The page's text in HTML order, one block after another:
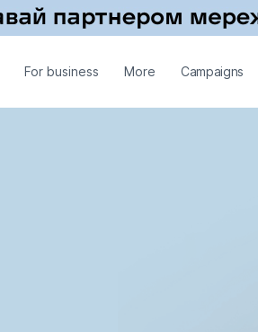
For business More Campaigns